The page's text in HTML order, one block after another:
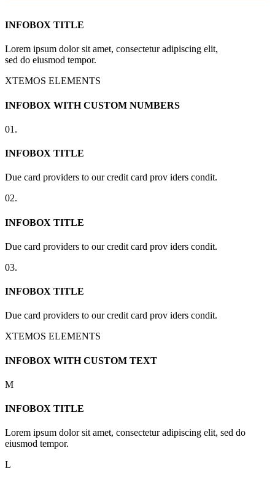
INFOBOX TITLE
Lorem ipsum dolor sit amet, consectetur adipiscing elit,
sed do eiusmod tempor.
XTEMOS ELEMENTS
INFOBOX WITH CUSTOM NUMBERS
01.
INFOBOX TITLE
Due card providers to our credit card prov iders condit.
02.
INFOBOX TITLE
Due card providers to our credit card prov iders condit.
03.
INFOBOX TITLE
Due card providers to our credit card prov iders condit.
XTEMOS ELEMENTS
INFOBOX WITH CUSTOM TEXT
M
INFOBOX TITLE
Lorem ipsum dolor sit amet, consectetur adipiscing elit, sed do
eiusmod tempor.
L